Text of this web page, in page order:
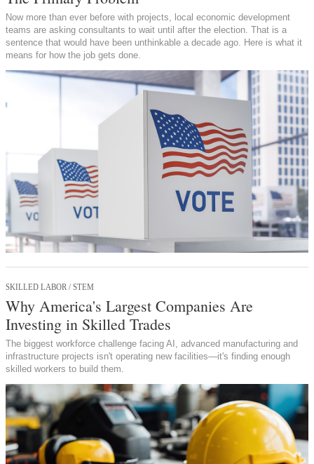
Now more than ever before with projects, local economic development
teams are asking consultants to wait until after the election. That is a
sentence that would have been unthinkable a decade ago. Here is what it
means for how the job gets done.
SKILLED LABOR / STEM
Why America's Largest Companies Are
Investing in Skilled Trades
The biggest workforce challenge facing AI, advanced manufacturing and
infrastructure projects isn't operating new facilities—it's finding enough
skilled workers to build them.